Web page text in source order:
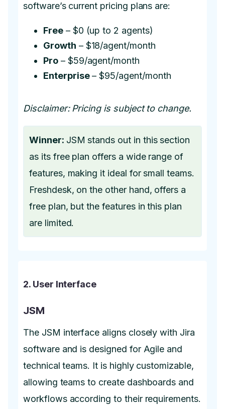
software’s current pricing plans are:
Free– $0 (up to 2 agents)
Growth – $18/agent/month
Pro– $59/agent/month
Enterprise– $95/agent/month
Disclaimer: Pricing is subject to change.
Winner: JSM stands out in this section
as its free plan offers a wide range of
features, making it ideal for small teams.
Freshdesk, on the other hand, offers a
free plan, but the features in this plan
are limited.
2. User Interface
JSM
The JSM interface aligns closely with Jira
software and is designed for Agile and
technical teams. It is highly customizable,
allowing teams to create dashboards and
workflows according to their requirements.